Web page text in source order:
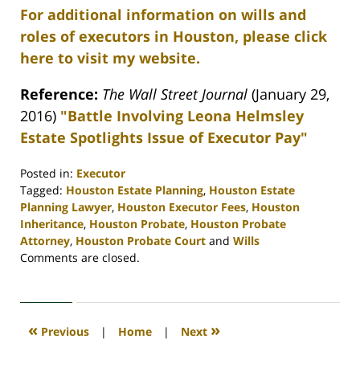
For additional information on wills and
roles of executors in Houston, please click
here to visit my website.
Reference: The Wall Street Journal (January 29,
2016) "Battle Involving Leona Helmsley
Estate Spotlights Issue of Executor Pay"
Posted in: Executor
Tagged: Houston Estate Planning, Houston Estate
Planning Lawyer, Houston Executor Fees, Houston
Inheritance, Houston Probate, Houston Probate
Attorney, Houston Probate Court and Wills
Updated:
2020
4:11
Comments are closed.
« Previous | Home | Next »